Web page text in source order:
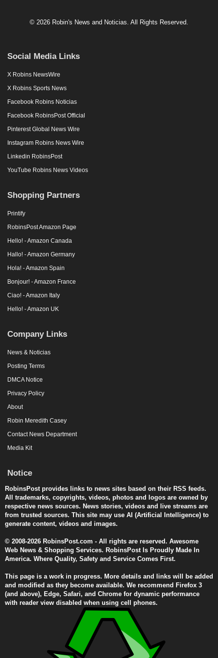
© 2026 Robin's News and Noticias. All Rights Reserved.
Social Media Links
X Robins NewsWire
X Robins Sports News
Facebook Robins Noticias
Facebook RobinsPost Official
Pinterest Global News Wire
Instagram Robins News Wire
Linkedin RobinsPost
YouTube Robins News Videos
Shopping Partners
Printify
RobinsPost Amazon Page
Hello! - Amazon Canada
Hallo! - Amazon Germany
Hola! - Amazon Spain
Bonjour! - Amazon France
Ciao! - Amazon Italy
Hello! - Amazon UK
Company Links
News & Noticias
Posting Terms
DMCA Notice
Privacy Policy
About
Robin Meredith Casey
Contact News Department
Media Kit
Notice
RobinsPost provides links to news sites based on their RSS feeds.
All trademarks, copyrights, videos, photos and logos are owned by
respective news sources. News stories, videos and live streams are
from trusted sources. This site may use AI (Artificial Intelligence) to
generate content, videos and images.
© 2008-2026 RobinsPost.com - All rights are reserved. Awesome
Web News & Shopping Services. RobinsPost Is Proudly Made In
America. Where Quality, Safety and Service Comes First.
This page is a work in progress. More details and links will be added
and modified as they become available. We recommend Firefox 3
(and above), Edge, Safari, and Chrome for dynamic performance
with reader view disabled when using cell phones.